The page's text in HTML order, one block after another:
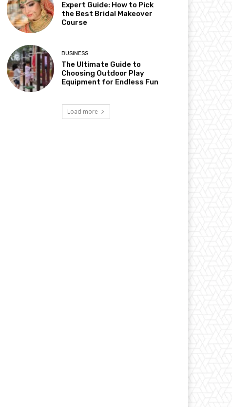
Expert Guide: How to Pick
the Best Bridal Makeover
Course
BUSINESS
The Ultimate Guide to
Choosing Outdoor Play
Equipment for Endless Fun
Load more